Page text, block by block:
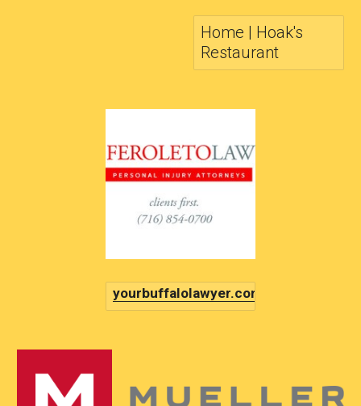
Home | Hoak's
Restaurant
yourbuffalolawyer.com